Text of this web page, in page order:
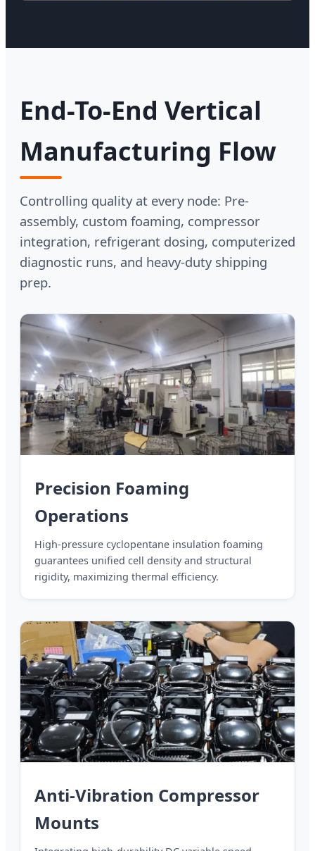
End-To-End Vertical
Manufacturing Flow
Controlling quality at every node: Pre-
assembly, custom foaming, compressor
integration, refrigerant dosing, computerized
diagnostic runs, and heavy-duty shipping
prep.
Precision Foaming
Operations
High-pressure cyclopentane insulation foaming
guarantees unified cell density and structural
rigidity, maximizing thermal efficiency.
Anti-Vibration Compressor
Mounts